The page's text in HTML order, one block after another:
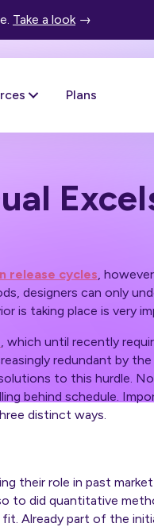
Take a look→
Plans
release cycles,
designers can only
is taking place is very
, which until recently
redundant by
to this hurdle.
behind schedule.
distinct ways.
their role in past market
to did quantitative
Already part of the